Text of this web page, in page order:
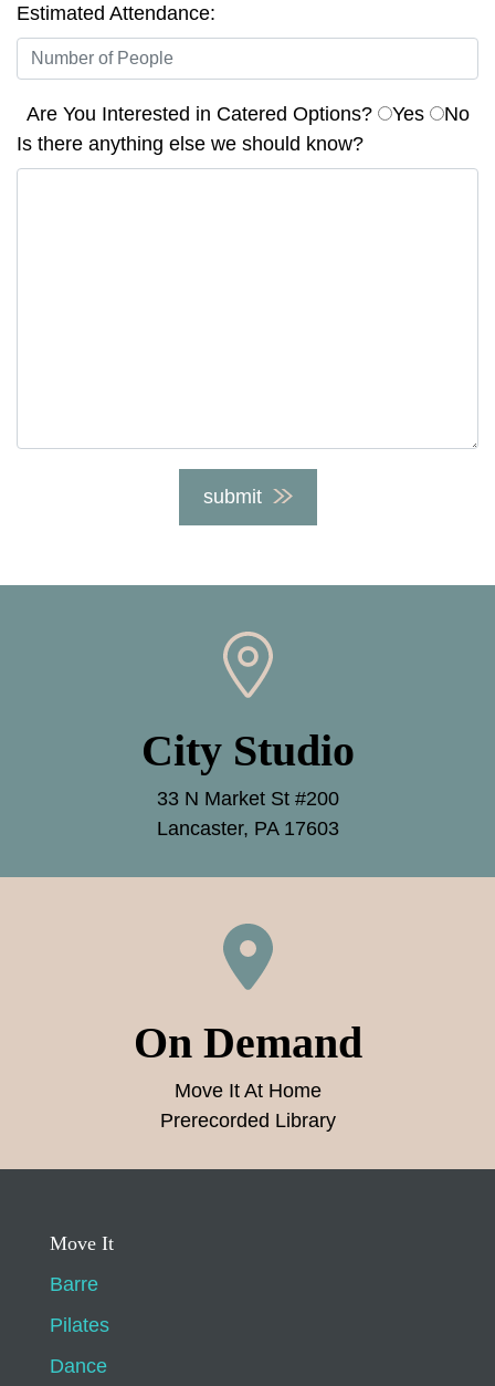
Estimated Attendance:
Are You Interested in Catered Options? Yes
No
Is there anything else we should know?
submit
City Studio
33 N Market St #200
Lancaster, PA 17603
On Demand
Move It At Home
Prerecorded Library
Move It
Barre
Pilates
Dance